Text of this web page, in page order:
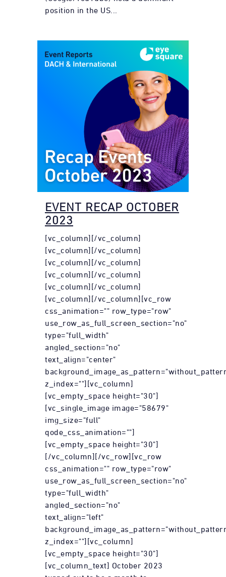
position in the US...
EVENT RECAP OCTOBER
2023
[vc_column][/vc_column]
[vc_column][/vc_column]
[vc_column][/vc_column]
[vc_column][/vc_column]
[vc_column][/vc_column]
[vc_column][/vc_column][vc_row
css_animation="" row_type="row"
use_row_as_full_screen_section="no"
type="full_width"
angled_section="no"
text_align="center"
z_index=""][vc_column]
[vc_empty_space height="30"]
[vc_single_image image="58679"
img_size="full"
qode_css_animation=""]
[vc_empty_space height="30"]
[/vc_column][/vc_row][vc_row
css_animation="" row_type="row"
use_row_as_full_screen_section="no"
type="full_width"
angled_section="no"
text_align="left"
z_index=""][vc_column]
[vc_empty_space height="30"]
[vc_column_text] October 2023